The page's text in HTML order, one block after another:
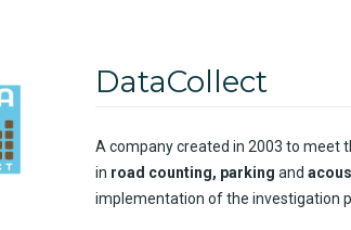
DataCollect
A companycreated in 2003 to meet
in road counting, parking and
implementation of the investigation